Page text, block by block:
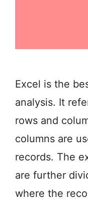
Excel is the
analysis. It
rows and
columns are
records. The
are further
where the